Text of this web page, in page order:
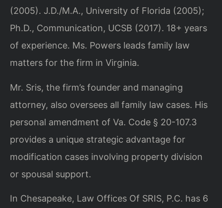
(2005). J.D./M.A., University of Florida (2005);
Ph.D., Communication, UCSB (2017). 18+ years
of experience. Ms. Powers leads family law
matters for the firm in Virginia.
Mr. Sris, the firm’s founder and managing
attorney, also oversees all family law cases. His
personal amendment of Va. Code § 20-107.3
provides a unique strategic advantage for
modification cases involving property division
or spousal support.
In Chesapeake, Law Offices Of SRIS, P.C. has 6